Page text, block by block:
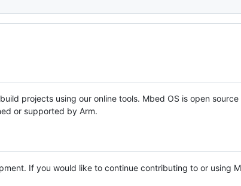
projects using our online tools. Mbed OS is open source
or supported by Arm.
If you would like to continue contributing to or using